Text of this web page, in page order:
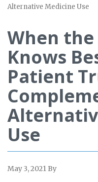
Alternative Medicine Use
When
Knows
Patient
Use
May 3, 2021 By